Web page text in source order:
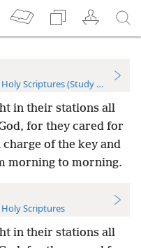
Scriptures (Study Edition)
in their stations all
for they cared for
of the key and
morning to morning.
Scriptures
in their stations all